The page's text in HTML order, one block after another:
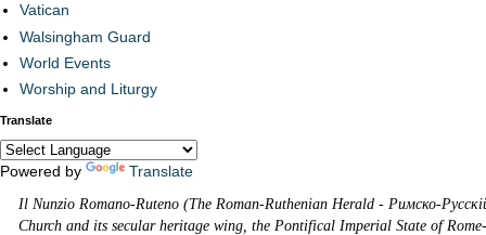
Vatican
Walsingham Guard
World Events
Worship and Liturgy
Translate
Powered by
Translate
Il Nunzio Romano-Ruteno (The Roman-Ruthenian Herald - Римско-
Church and its secular heritage wing, the Pontifical Imperial State of